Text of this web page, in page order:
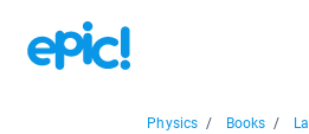
Physics / Books /